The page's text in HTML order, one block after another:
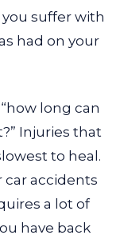
suffer with
had on your
long can
Injuries that
to heal.
car accidents
a lot of
have back